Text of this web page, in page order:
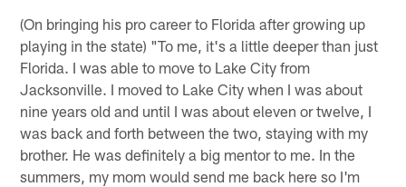
(On bringing his pro career to Florida after growing up
playing in the state) "To me, it's a little deeper than just
Florida. I was able to move to Lake City from
Jacksonville. I moved to Lake City when I was about
nine years old and until I was about eleven or twelve, I
was back and forth between the two, staying with my
brother. He was definitely a big mentor to me. In the
summers, my mom would send me back here so I'm